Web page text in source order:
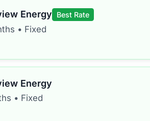
Energy Best Rate
• Fixed
Energy
• Fixed